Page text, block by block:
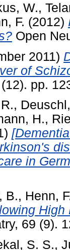
W.,
F. (2012)
Open
2011)
of
pp.
,
H.,
in
B., Henn,
69 (9).
S. S.,